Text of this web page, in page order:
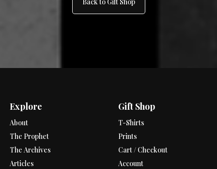
Explore
About
The Prophet
The Archives
Articles
Gift Shop
T-Shirts
Prints
Cart / Checkout
Account